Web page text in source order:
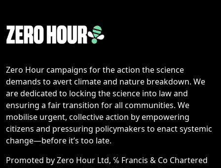
Zero Hour campaigns for the action the science
demands to avert climate and nature breakdown. We
are dedicated to locking the science into law and
ensuring a fair transition for all communities. We
mobilise urgent, collective action by empowering
citizens and pressuring policymakers to enact systemic
change—before it’s too late.
Promoted by Zero Hour Ltd, ℅ Francis & Co Chartered